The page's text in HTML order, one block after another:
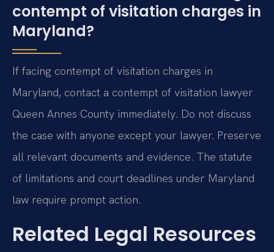
contempt of visitation charges in
Maryland?
If facing contempt of visitation charges in
Maryland, contact a contempt of visitation lawyer
Queen Annes County immediately. Do not discuss
the case with anyone except your lawyer. Preserve
all relevant documents and evidence. The statute
of limitations and court deadlines under Maryland
law require prompt action.
Related Legal Resources